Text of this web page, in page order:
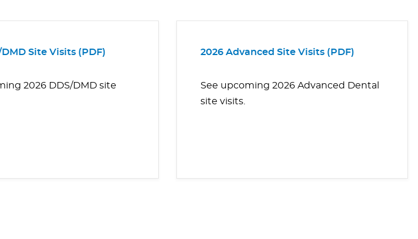
DMD Site Visits (PDF)
2026 DDS/DMD site
2026 Advanced Site Visits (PDF)
See upcoming 2026 Advanced Dental
site visits.